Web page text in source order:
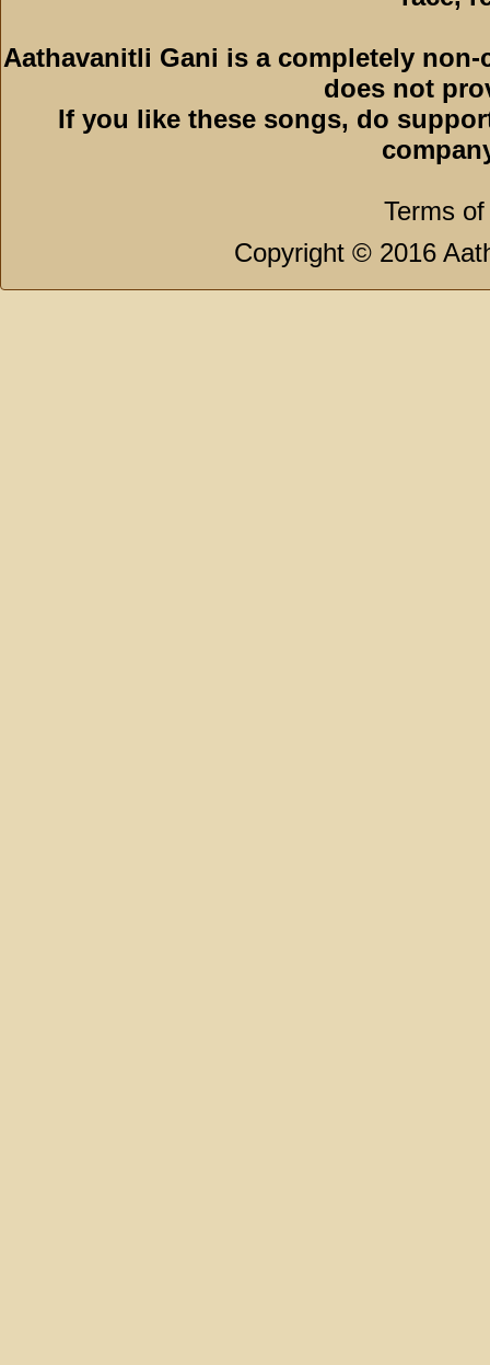
Aathavanitli Gani is a completely
does not
If you like these songs, do
Terms
Copyright © 2016